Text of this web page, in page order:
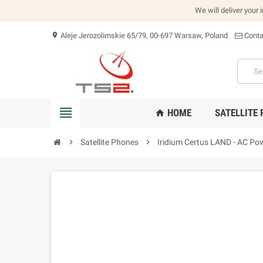
We will deliver your
location_on Aleje Jerozolimskie 65/79, 00-697 Warsaw, Poland
view_headline home HOME SATELLITE
chevron_right Satellite Phones chevron_right Iridium Certus LAND - AC